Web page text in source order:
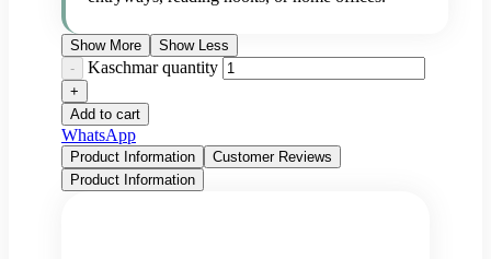
Show More Show Less
Kaschmar quantity
Add to cart
WhatsApp
Product Information
Customer Reviews
Product Information